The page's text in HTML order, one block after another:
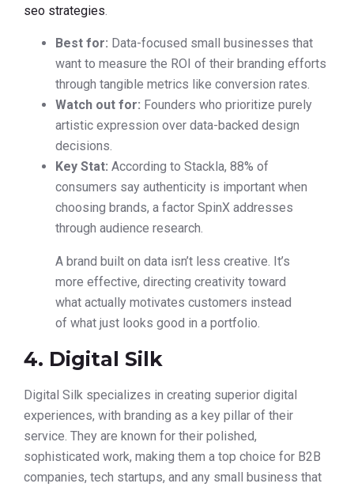
seo strategies.
Best for: Data-focused small businesses that
want to measure the ROI of their branding efforts
through tangible metrics like conversion rates.
Watch out for: Founders who prioritize purely
artistic expression over data-backed design
decisions.
Key Stat: According to Stackla, 88% of
consumers say authenticity is important when
choosing brands, a factor SpinX addresses
through audience research.
A brand built on data isn’t less creative. It’s
more effective, directing creativity toward
what actually motivates customers instead
of what just looks good in a portfolio.
4. Digital Silk
Digital Silk specializes in creating superior digital
experiences, with branding as a key pillar of their
service. They are known for their polished,
sophisticated work, making them a top choice for B2B
companies, tech startups, and any small business that